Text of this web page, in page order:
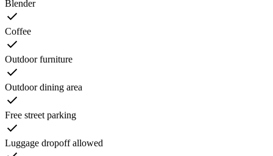
Blender
Coffee
Outdoor furniture
Outdoor dining area
Free street parking
Luggage dropoff allowed